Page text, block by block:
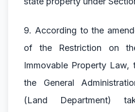
9. According to the
of the Restriction on
Immovable Property Law,
the General
(Land Department)